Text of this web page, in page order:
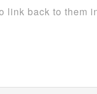
link back to them